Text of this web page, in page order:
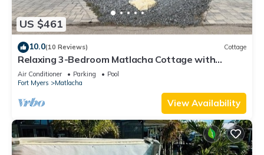
US $461
10.0(10 Reviews) Cottage
Relaxing 3-Bedroom Matlacha Cottage with
Private Pool & Dock
Air Conditioner Parking
Pool
Fort Myers
Matlacha
View Availability